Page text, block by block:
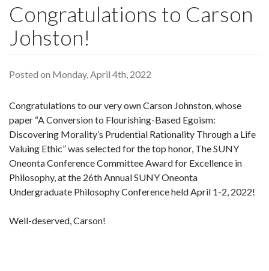
Congratulations to Carson
Johston!
Posted on Monday, April 4th, 2022
Congratulations to our very own Carson Johnston, whose
paper “A Conversion to Flourishing-Based Egoism:
Discovering Morality’s Prudential Rationality Through a Life
Valuing Ethic” was selected for the top honor, The SUNY
Oneonta Conference Committee Award for Excellence in
Philosophy, at the 26th Annual SUNY Oneonta
Undergraduate Philosophy Conference held April 1-2, 2022!
Well-deserved, Carson!